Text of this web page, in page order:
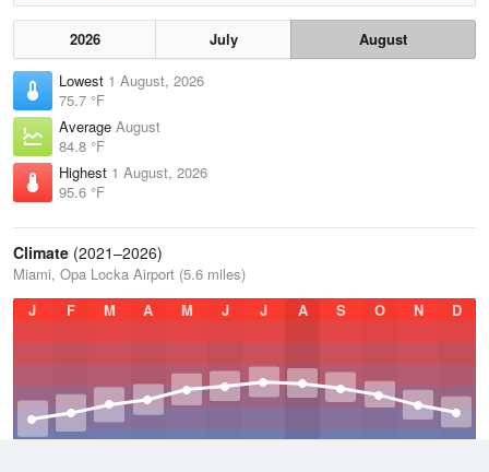
2026 July
August
Lowest 1 August, 2026
75.7 °F
Average August
84.8 °F
Highest 1 August, 2026
95.6 °F
Climate (2021–2026)
Miami, Opa Locka Airport (5.6 miles)
J
F M A M J J A S O N D